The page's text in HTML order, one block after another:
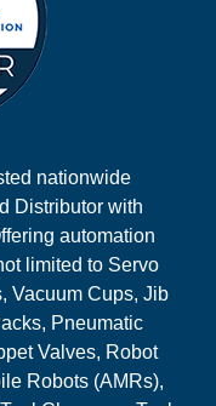
nationwide
Distributor with
automation
limited to Servo
Vacuum Cups, Jib
Pneumatic
Valves, Robot
Robots (AMRs),